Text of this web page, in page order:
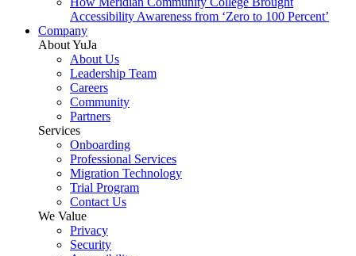
Accessibility Awareness from ‘Zero to 100 Percent’
Company
About YuJa
About Us
Leadership Team
Careers
Community
Partners
Services
Onboarding
Professional Services
Migration Technology
Trial Program
Contact Us
We Value
Privacy
Security